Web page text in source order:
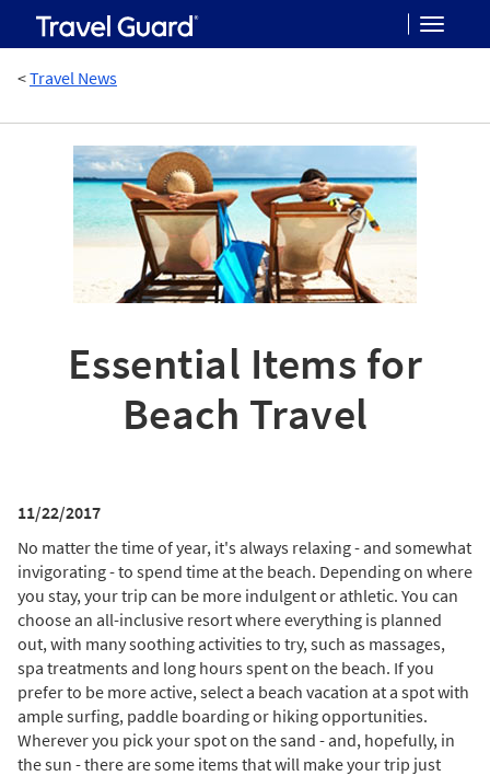
<Travel News
Essential Items for
Beach Travel
11/22/2017
No matter the time of year, it's always relaxing - and somewhat
invigorating - to spend time at the beach. Depending on where
you stay, your trip can be more indulgent or athletic. You can
choose an all-inclusive resort where everything is planned
out, with many soothing activities to try, such as massages,
spa treatments and long hours spent on the beach. If you
prefer to be more active, select a beach vacation at a spot with
ample surfing, paddle boarding or hiking opportunities.
Wherever you pick your spot on the sand - and, hopefully, in
the sun - there are some items that will make your trip just